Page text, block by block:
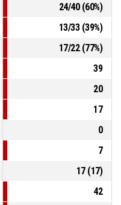
P4 00:35
24/40(60%)
13/33(39%)
17/22(77%)
39
20
17
0
7
17(17)
42